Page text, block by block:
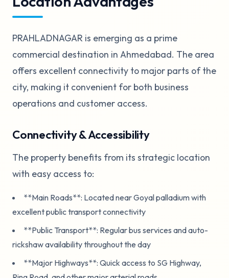
PRAHLADNAGAR is emerging as a prime
commercial destination in Ahmedabad. The area
offers excellent connectivity to major parts of the
city, making it convenient for both business
operations and customer access.
Connectivity & Accessibility
The property benefits from its strategic location
with easy access to:
**Main Roads**: Located near Goyal palladium with
excellent public transport connectivity
**Public Transport**: Regular bus services and auto-
rickshaw availability throughout the day
**Major Highways**: Quick access to SG Highway,